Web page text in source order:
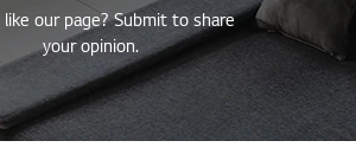
our page? Submit to share
your opinion.